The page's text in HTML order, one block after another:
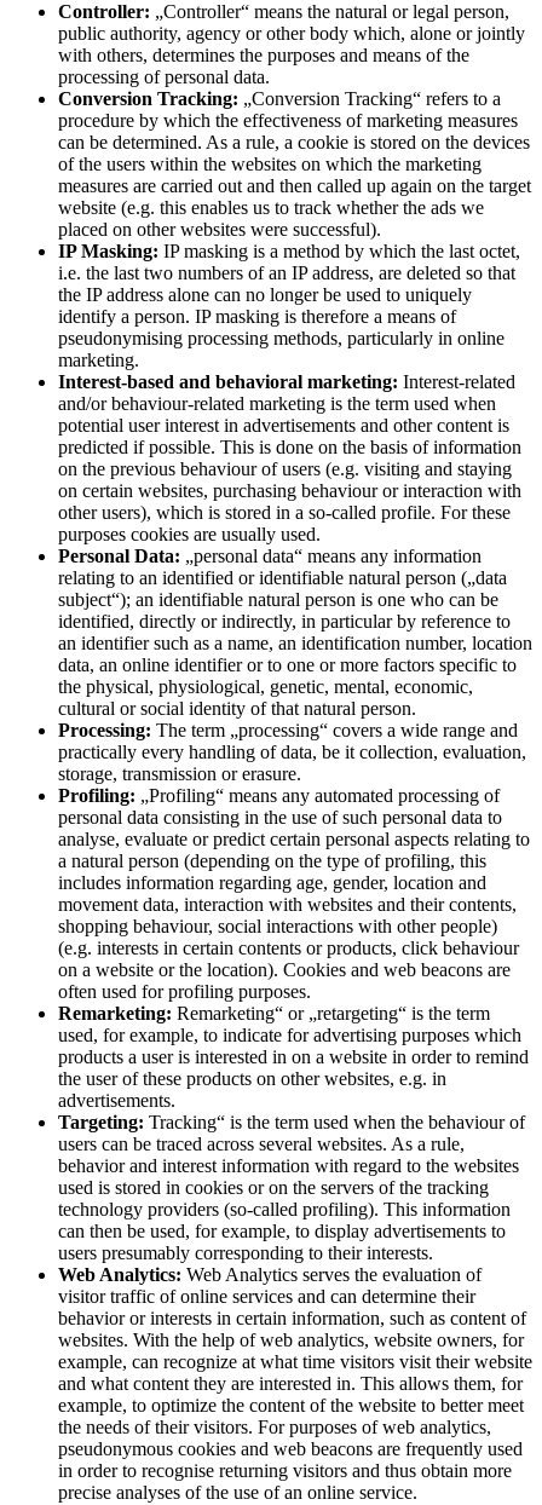
Controller: „Controller“ means the natural or legal person,
public authority, agency or other body which, alone or jointly
with others, determines the purposes and means of the
processing of personal data.
Conversion Tracking: „Conversion Tracking“ refers to a
procedure by which the effectiveness of marketing measures
can be determined. As a rule, a cookie is stored on the devices
of the users within the websites on which the marketing
measures are carried out and then called up again on the target
website (e.g. this enables us to track whether the ads we
placed on other websites were successful).
IP Masking: IP masking is a method by which the last octet,
i.e. the last two numbers of an IP address, are deleted so that
the IP address alone can no longer be used to uniquely
identify a person. IP masking is therefore a means of
pseudonymising processing methods, particularly in online
marketing.
Interest-based and behavioral marketing: Interest-related
and/or behaviour-related marketing is the term used when
potential user interest in advertisements and other content is
predicted if possible. This is done on the basis of information
on the previous behaviour of users (e.g. visiting and staying
on certain websites, purchasing behaviour or interaction with
other users), which is stored in a so-called profile. For these
purposes cookies are usually used.
Personal Data: „personal data“ means any information
relating to an identified or identifiable natural person („data
subject“); an identifiable natural person is one who can be
identified, directly or indirectly, in particular by reference to
an identifier such as a name, an identification number, location
data, an online identifier or to one or more factors specific to
the physical, physiological, genetic, mental, economic,
cultural or social identity of that natural person.
Processing: The term „processing“ covers a wide range and
practically every handling of data, be it collection, evaluation,
storage, transmission or erasure.
Profiling: „Profiling“ means any automated processing of
personal data consisting in the use of such personal data to
analyse, evaluate or predict certain personal aspects relating to
a natural person (depending on the type of profiling, this
includes information regarding age, gender, location and
movement data, interaction with websites and their contents,
shopping behaviour, social interactions with other people)
(e.g. interests in certain contents or products, click behaviour
on a website or the location). Cookies and web beacons are
often used for profiling purposes.
Remarketing: Remarketing“ or „retargeting“ is the term
used, for example, to indicate for advertising purposes which
products a user is interested in on a website in order to remind
the user of these products on other websites, e.g. in
advertisements.
Targeting: Tracking“ is the term used when the behaviour of
users can be traced across several websites. As a rule,
behavior and interest information with regard to the websites
used is stored in cookies or on the servers of the tracking
technology providers (so-called profiling). This information
can then be used, for example, to display advertisements to
users presumably corresponding to their interests.
Web Analytics: Web Analytics serves the evaluation of
visitor traffic of online services and can determine their
behavior or interests in certain information, such as content of
websites. With the help of web analytics, website owners, for
example, can recognize at what time visitors visit their website
and what content they are interested in. This allows them, for
example, to optimize the content of the website to better meet
the needs of their visitors. For purposes of web analytics,
pseudonymous cookies and web beacons are frequently used
in order to recognise returning visitors and thus obtain more
precise analyses of the use of an online service.